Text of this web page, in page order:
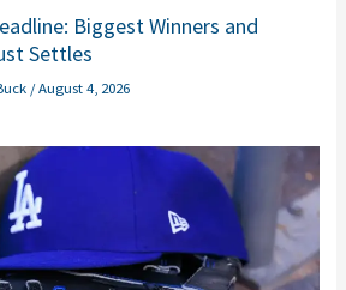
Biggest Winners and
Settles
/August 4, 2026